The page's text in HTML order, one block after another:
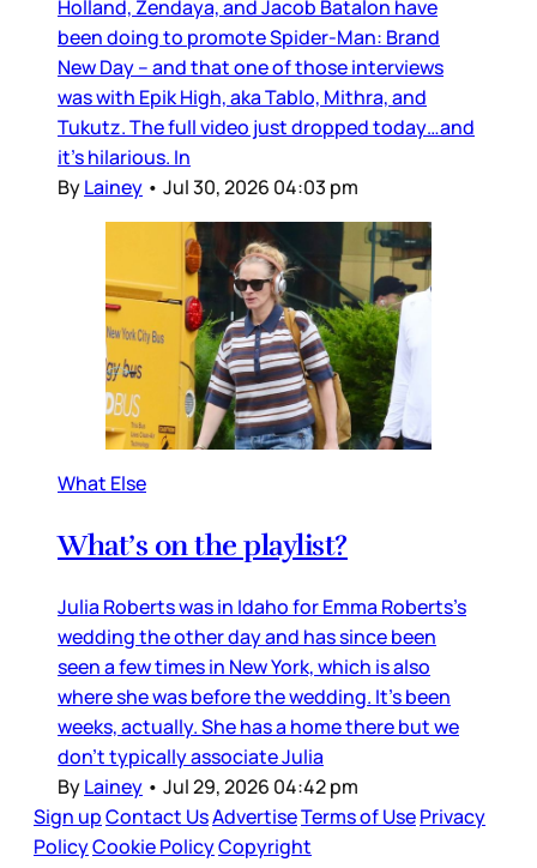
Holland, Zendaya, and Jacob Batalon have
been doing to promote Spider-Man: Brand
New Day – and that one of those interviews
was with Epik High, aka Tablo, Mithra, and
Tukutz. The full video just dropped today…and
it’s hilarious. In
ByLainey • Jul 30, 2026 04:03 pm
What Else
What’s on the playlist?
Julia Roberts was in Idaho for Emma Roberts’s
wedding the other day and has since been
seen a few times in New York, which is also
where she was before the wedding. It’s been
weeks, actually. She has a home there but we
don’t typically associate Julia
ByLainey • Jul 29, 2026 04:42 pm
Sign upContact UsAdvertiseTerms of UsePrivacy
PolicyCookie PolicyCopyright